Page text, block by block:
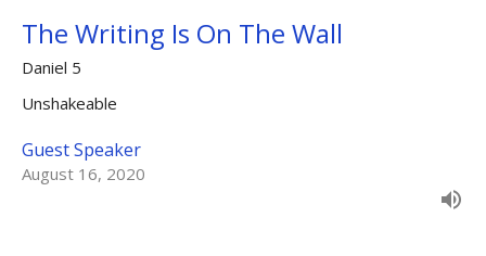
The Writing Is On The Wall
Daniel 5
Unshakeable
Guest Speaker
August 16, 2020